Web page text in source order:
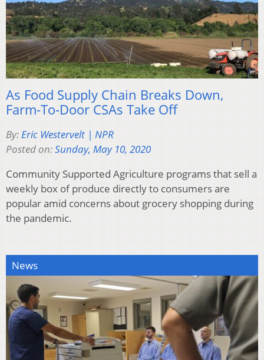
As Food Supply Chain Breaks Down,
Farm-To-Door CSAs Take Off
By:Eric Westervelt | NPR
Posted on:Sunday, May 10, 2020
Community Supported Agriculture programs that sell a
weekly box of produce directly to consumers are
popular amid concerns about grocery shopping during
the pandemic.
News